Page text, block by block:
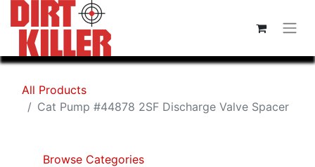
All Products
Cat Pump #44878 2SF Discharge Valve Spacer
Browse Categories